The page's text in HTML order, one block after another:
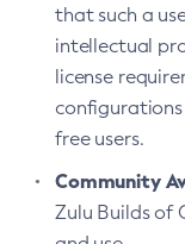
that such a
intellectual
license
free users.
Community
Zulu Builds of